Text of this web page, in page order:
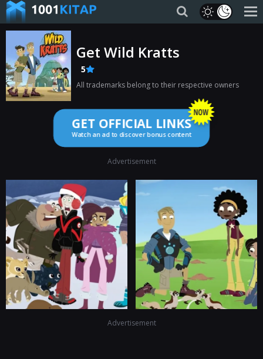
Get Wild Kratts
5
All trademarks belong to their respective owners
GET OFFICIAL LINKS
Watch an ad to discover bonus content
Advertisement
Advertisement